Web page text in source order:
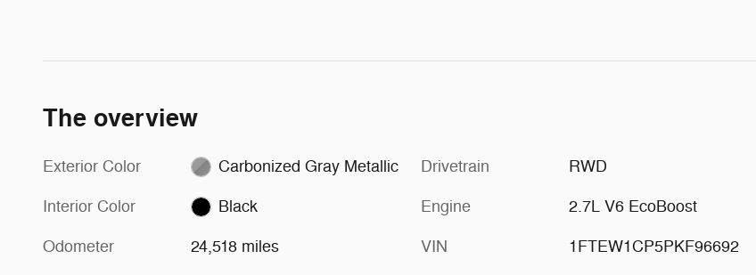
The overview
Exterior Color Carbonized Gray Metallic
Interior Color Black
Odometer 24,518 miles
Drivetrain RWD
Engine 2.7L V6 EcoBoost
VIN 1FTEW1CP5PKF96692